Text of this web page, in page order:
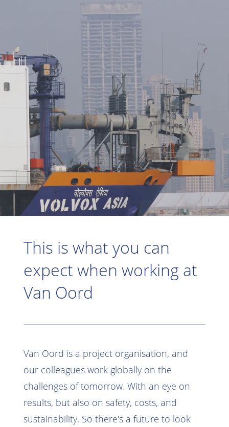
This is what you can
expect when working at
Van Oord
Van Oord is a project organisation, and
our colleagues work globally on the
challenges of tomorrow. With an eye on
results, but also on safety, costs, and
sustainability. So there's a future to look